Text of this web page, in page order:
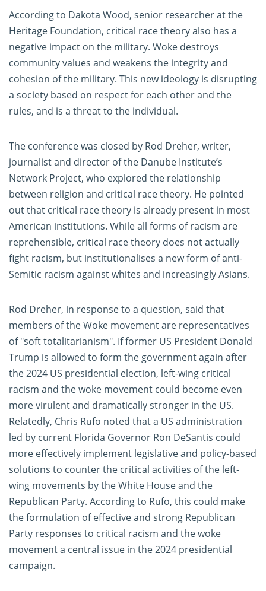
According to Dakota Wood, senior researcher at the
Heritage Foundation, critical race theory also has a
negative impact on the military. Woke destroys
community values and weakens the integrity and
cohesion of the military. This new ideology is disrupting
a society based on respect for each other and the
rules, and is a threat to the individual.
The conference was closed by Rod Dreher, writer,
journalist and director of the Danube Institute’s
Network Project, who explored the relationship
between religion and critical race theory. He pointed
out that critical race theory is already present in most
American institutions. While all forms of racism are
reprehensible, critical race theory does not actually
fight racism, but institutionalises a new form of anti-
Semitic racism against whites and increasingly Asians.
Rod Dreher, in response to a question, said that
members of the Woke movement are representatives
of "soft totalitarianism". If former US President Donald
Trump is allowed to form the government again after
the 2024 US presidential election, left-wing critical
racism and the woke movement could become even
more virulent and dramatically stronger in the US.
Relatedly, Chris Rufo noted that a US administration
led by current Florida Governor Ron DeSantis could
more effectively implement legislative and policy-based
solutions to counter the critical activities of the left-
wing movements by the White House and the
Republican Party. According to Rufo, this could make
the formulation of effective and strong Republican
Party responses to critical racism and the woke
movement a central issue in the 2024 presidential
campaign.